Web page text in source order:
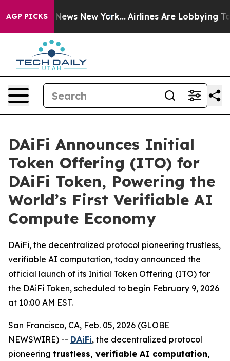
AGP PICKS
CBS News New York... Airlines Are Lobbying To
DAiFi Announces Initial
Token Offering (ITO) for
DAiFi Token, Powering the
World’s First Verifiable AI
Compute Economy
DAiFi, the decentralized protocol pioneering trustless,
verifiable AI computation, today announced the
official launch of its Initial Token Offering (ITO) for
the DAiFi Token, scheduled to begin February 9, 2026
at 10:00 AM EST.
San Francisco, CA, Feb. 05, 2026 (GLOBE
NEWSWIRE) -- DAiFi, the decentralized protocol
pioneering trustless, verifiable AI computation,